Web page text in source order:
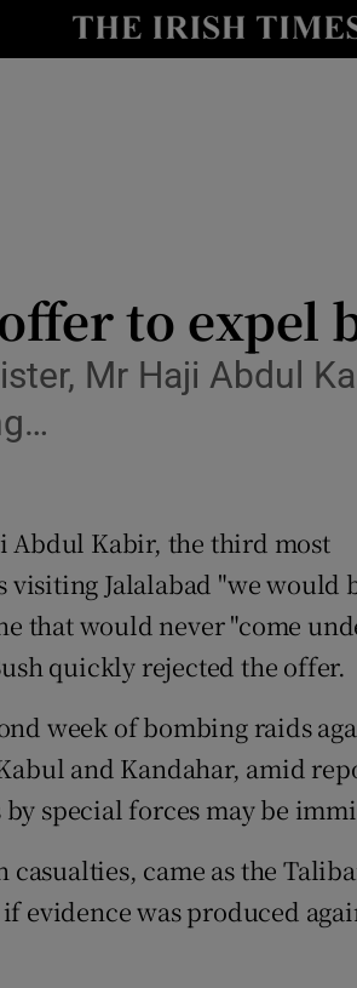
Show Technology
in new window
to expel
Mr Haji Abdul
Abdul Kabir, the third most
Jalalabad "we would
that would never "come
quickly rejected the offer.
week of bombing raids
and Kandahar, amid
special forces may be
came as the
evidence was produced